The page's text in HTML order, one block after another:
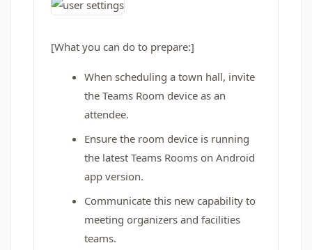
[What you can do to prepare:]
When scheduling a town hall, invite
the Teams Room device as an
attendee.
Ensure the room device is running
the latest Teams Rooms on Android
app version.
Communicate this new capability to
meeting organizers and facilities
teams.